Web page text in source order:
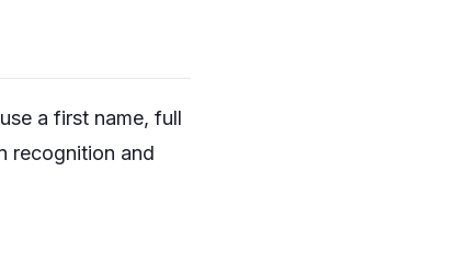
a first name, full
recognition and